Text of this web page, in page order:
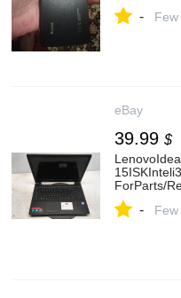
-
eBay
39.99 $
ForParts/
-